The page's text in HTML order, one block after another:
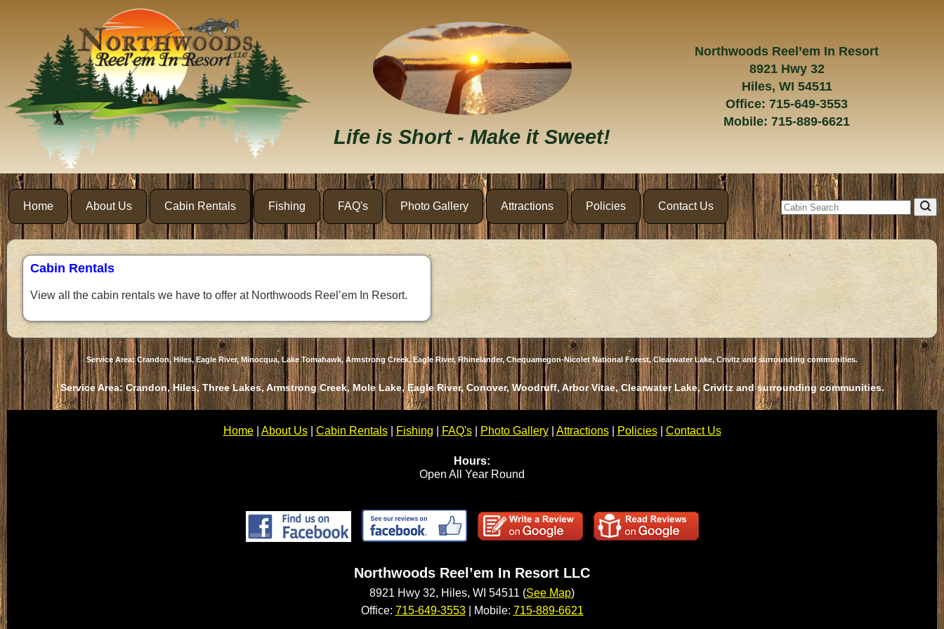
Life is Short - Make it Sweet!
Northwoods Reel’em In Resort
8921 Hwy 32
Hiles, WI 54511
Office: 715-649-3553
Mobile: 715-889-6621
Home About Us Cabin Rentals Fishing FAQ's Photo Gallery Attractions Policies Contact Us
Cabin Rentals
View all the cabin rentals we have to offer at Northwoods Reel’em In Resort.
Service Area: Crandon, Hiles, Eagle River, Minocqua, Lake Tomahawk, Armstrong Creek, Eagle River, Rhinelander, Chequamegon-Nicolet National Forest, Clearwater Lake, Crivitz and surrounding communities.
Service Area: Crandon, Hiles, Three Lakes, Armstrong Creek, Mole Lake, Eagle River, Conover, Woodruff, Arbor Vitae, Clearwater Lake, Crivitz and surrounding communities.
Home| About Us| Cabin Rentals| Fishing FAQ's| Photo Gallery| Attractions| Policies| Contact Us
Hours:
Open All Year Round
Northwoods Reel’em In Resort LLC
8921 Hwy 32, Hiles, WI 54511 (See Map)
Office: 715-649-3553| Mobile: 715-889-6621